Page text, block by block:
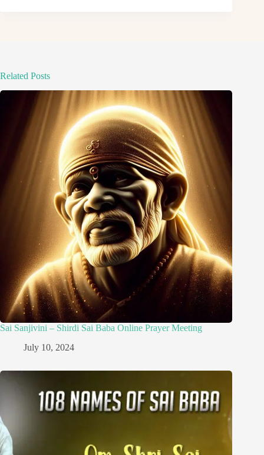
Related Posts
Sai Sanjivini – Shirdi Sai Baba Online Prayer Meeting
July 10, 2024